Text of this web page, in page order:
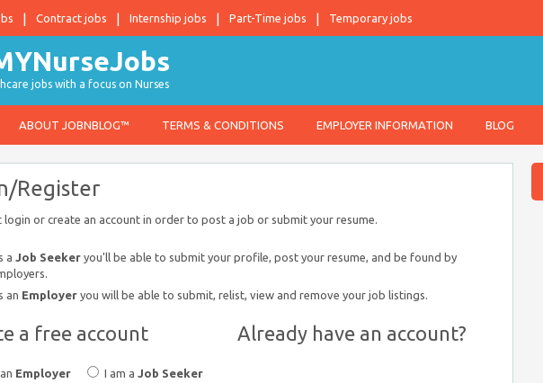
Contract jobs Internship jobs Part-Time jobs Temporary jobs
jobs with a focus on Nurses
ABOUT JOBNBLOG™ TERMS & CONDITIONS EMPLOYER INFORMATION BLOG
Register
login or create an account in order to post a job or submit your resume.
a Job Seeker you'll be able to submit your profile, post your resume, and be found by
an Employer you will be able to submit, relist, view and remove your job listings.
a free account
Employer I am a Job Seeker
Already have an account?